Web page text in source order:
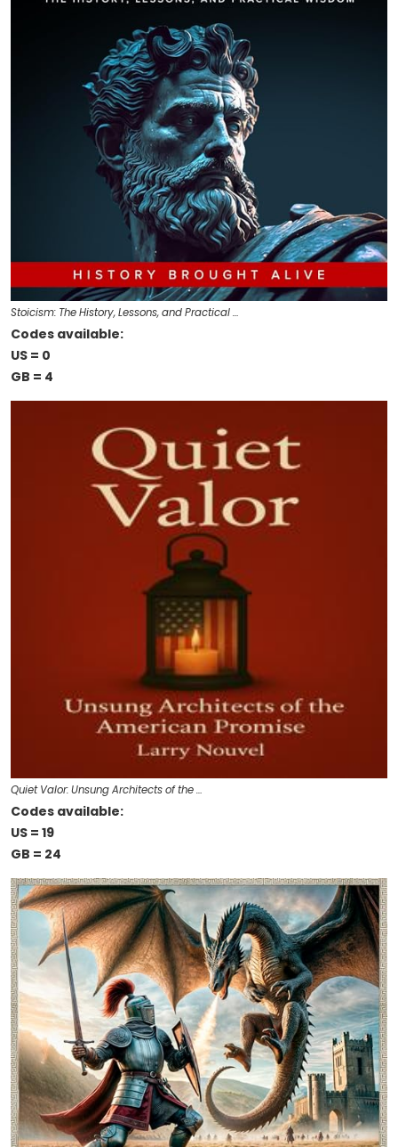
Stoicism: The History, Lessons, and Practical …
Codes available:
US = 0
GB = 4
Quiet Valor: Unsung Architects of the …
Codes available:
US = 19
GB = 24